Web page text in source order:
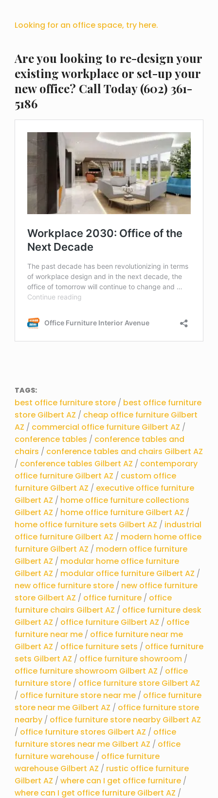
Looking for an office space, try here.
Are you looking to re-design your
existing workplace or set-up your
new office? Call Today (602) 361-
5186
TAGS:
best office furniture store / best office furniture
store Gilbert AZ / cheap office furniture Gilbert
AZ / commercial office furniture Gilbert AZ /
conference tables / conference tables and
chairs / conference tables and chairs Gilbert AZ
/ conference tables Gilbert AZ / contemporary
office furniture Gilbert AZ / custom office
furniture Gilbert AZ / executive office furniture
Gilbert AZ / home office furniture collections
Gilbert AZ / home office furniture Gilbert AZ /
home office furniture sets Gilbert AZ / industrial
office furniture Gilbert AZ / modern home office
furniture Gilbert AZ / modern office furniture
Gilbert AZ / modular home office furniture
Gilbert AZ / modular office furniture Gilbert AZ /
new office furniture store / new office furniture
store Gilbert AZ / office furniture / office
furniture chairs Gilbert AZ / office furniture desk
Gilbert AZ / office furniture Gilbert AZ / office
furniture near me / office furniture near me
Gilbert AZ / office furniture sets / office furniture
sets Gilbert AZ / office furniture showroom /
office furniture showroom Gilbert AZ / office
furniture store / office furniture store Gilbert AZ
/ office furniture store near me / office furniture
store near me Gilbert AZ / office furniture store
nearby / office furniture store nearby Gilbert AZ
/ office furniture stores Gilbert AZ / office
furniture stores near me Gilbert AZ / office
furniture warehouse / office furniture
warehouse Gilbert AZ / rustic office furniture
Gilbert AZ / where can I get office furniture /
where can I get office furniture Gilbert AZ /